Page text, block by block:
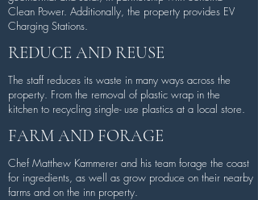
Clean Power. Additionally, the property provides EV
Charging Stations.
REDUCE AND REUSE
The staff reduces its waste in many ways across the
property. From the removal of plastic wrap in the
kitchen to recycling single- use plastics at a local store.
FARM AND FORAGE
Chef Matthew Kammerer and his team forage the coast
for ingredients, as well as grow produce on their nearby
farms and on the inn property.